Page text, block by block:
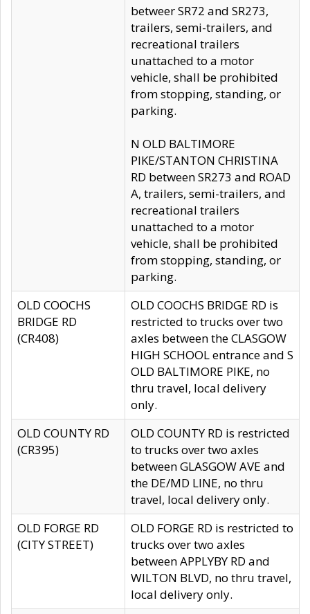
betweer SR72 and SR273,
trailers, semi-trailers, and
recreational trailers
unattached to a motor
vehicle, shall be prohibited
from stopping, standing, or
parking.
N OLD BALTIMORE
PIKE/STANTON CHRISTINA
RD between SR273 and ROAD
A, trailers, semi-trailers, and
recreational trailers
unattached to a motor
vehicle, shall be prohibited
from stopping, standing, or
parking.
OLD COOCHS
BRIDGE RD
(CR408)
OLD COOCHS BRIDGE RD is
restricted to trucks over two
axles between the CLASGOW
HIGH SCHOOL entrance and S
OLD BALTIMORE PIKE, no
thru travel, local delivery
only.
OLD COUNTY RD
(CR395)
OLD COUNTY RD is restricted
to trucks over two axles
between GLASGOW AVE and
the DE/MD LINE, no thru
travel, local delivery only.
OLD FORGE RD
(CITY STREET)
OLD FORGE RD is restricted to
trucks over two axles
between APPLYBY RD and
WILTON BLVD, no thru travel,
local delivery only.